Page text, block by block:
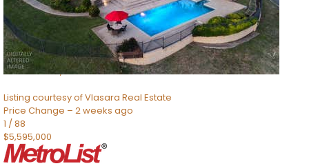
TOTAL BATHS
2,520
SQFT
8491 River Road
Sacramento,CA95832
Listing courtesy of Vlasara Real Estate
Price Change – 2 weeks ago
1 /88
$5,595,000